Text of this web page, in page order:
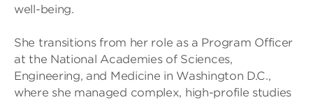
well-being.
She transitions from her role as a Program Officer
at the National Academies of Sciences,
Engineering, and Medicine in Washington D.C.,
where she managed complex, high-profile studies